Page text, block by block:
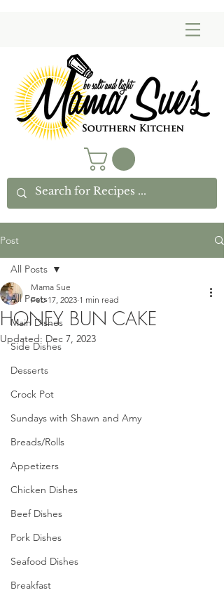
Post
All Posts
Main Dishes
Side Dishes
Desserts
Crock Pot
Sundays with Shawn and Amy
Breads/Rolls
Appetizers
Chicken Dishes
Beef Dishes
Pork Dishes
Seafood Dishes
Breakfast
All Posts
HONEY BUN CAKE
Mama Sue
Feb 17, 2023 1 min read
Updated: Dec 7, 2023